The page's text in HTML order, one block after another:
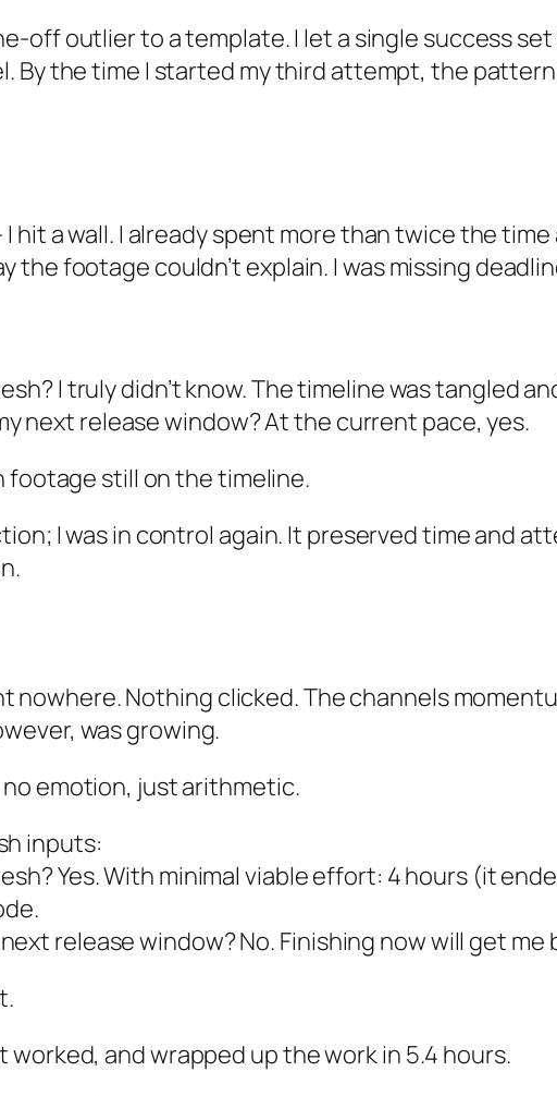
off outlier to a template. I let a single success
By the time I started my third attempt, the
a wall. I already spent more than twice the
the footage couldn’t explain. I was missing
I truly didn’t know. The timeline was tangled
next release window? At the current pace, yes.
footage still on the timeline.
I was in control again. It preserved time and
Nothing clicked. The channels
was growing.
emotion, just arithmetic.
inputs:
Yes. With minimal viable effort: 4 hours (it
release window? No. Finishing now will get me
and wrapped up the work in 5.4 hours.